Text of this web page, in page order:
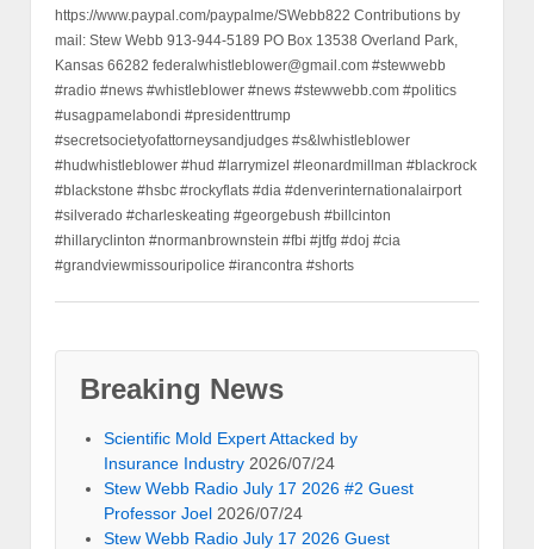
https://www.paypal.com/paypalme/SWebb822 Contributions by
mail: Stew Webb 913-944-5189 PO Box 13538 Overland Park,
Kansas 66282 federalwhistleblower@gmail.com #stewwebb
#radio #news #whistleblower #news #stewwebb.com #politics
#usagpamelabondi #presidenttrump
#secretsocietyofattorneysandjudges #s&lwhistleblower
#hudwhistleblower #hud #larrymizel #leonardmillman #blackrock
#blackstone #hsbc #rockyflats #dia #denverinternationalairport
#silverado #charleskeating #georgebush #billcinton
#hillaryclinton #normanbrownstein #fbi #jtfg #doj #cia
#grandviewmissouripolice #irancontra #shorts
Breaking News
Scientific Mold Expert Attacked by
Insurance Industry 2026/07/24
Stew Webb Radio July 17 2026 #2 Guest
Professor Joel 2026/07/24
Stew Webb Radio July 17 2026 Guest